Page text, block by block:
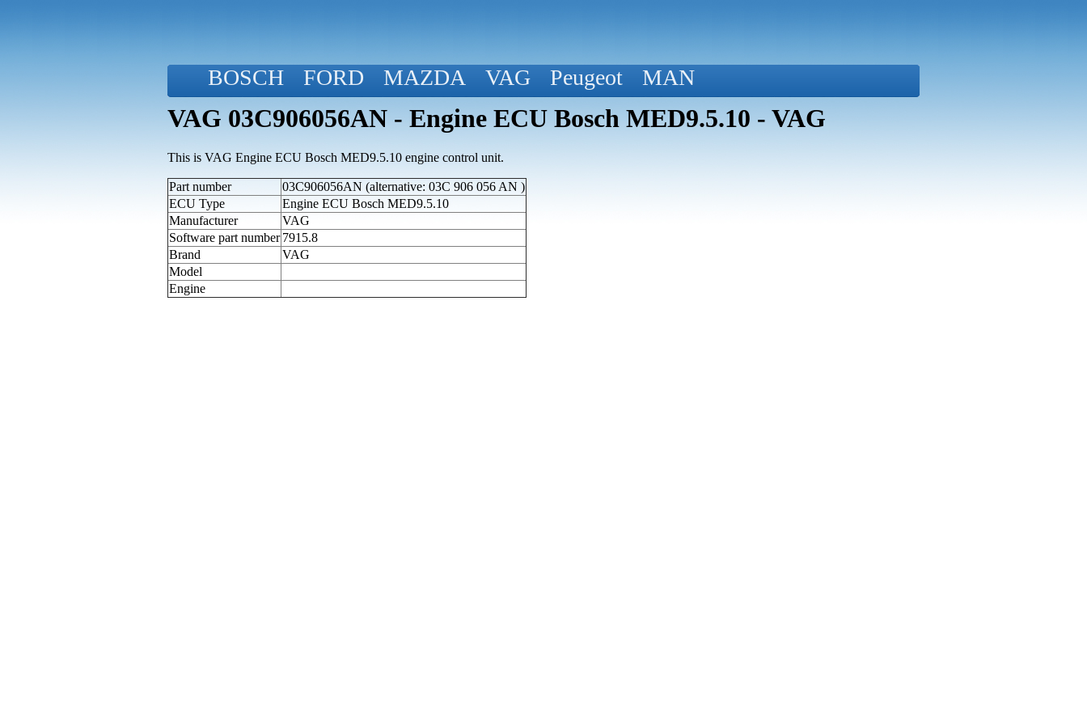
BOSCH FORD MAZDA VAG Peugeot MAN
VAG 03C906056AN - Engine ECU Bosch MED9.5.10 - VAG
This is VAG Engine ECU Bosch MED9.5.10 engine control unit.
Part number
03C906056AN (alternative: 03C 906 056 AN )
ECU Type
Engine ECU Bosch MED9.5.10
Manufacturer
VAG
Software part number 7915.8
Brand
VAG
Model
Engine